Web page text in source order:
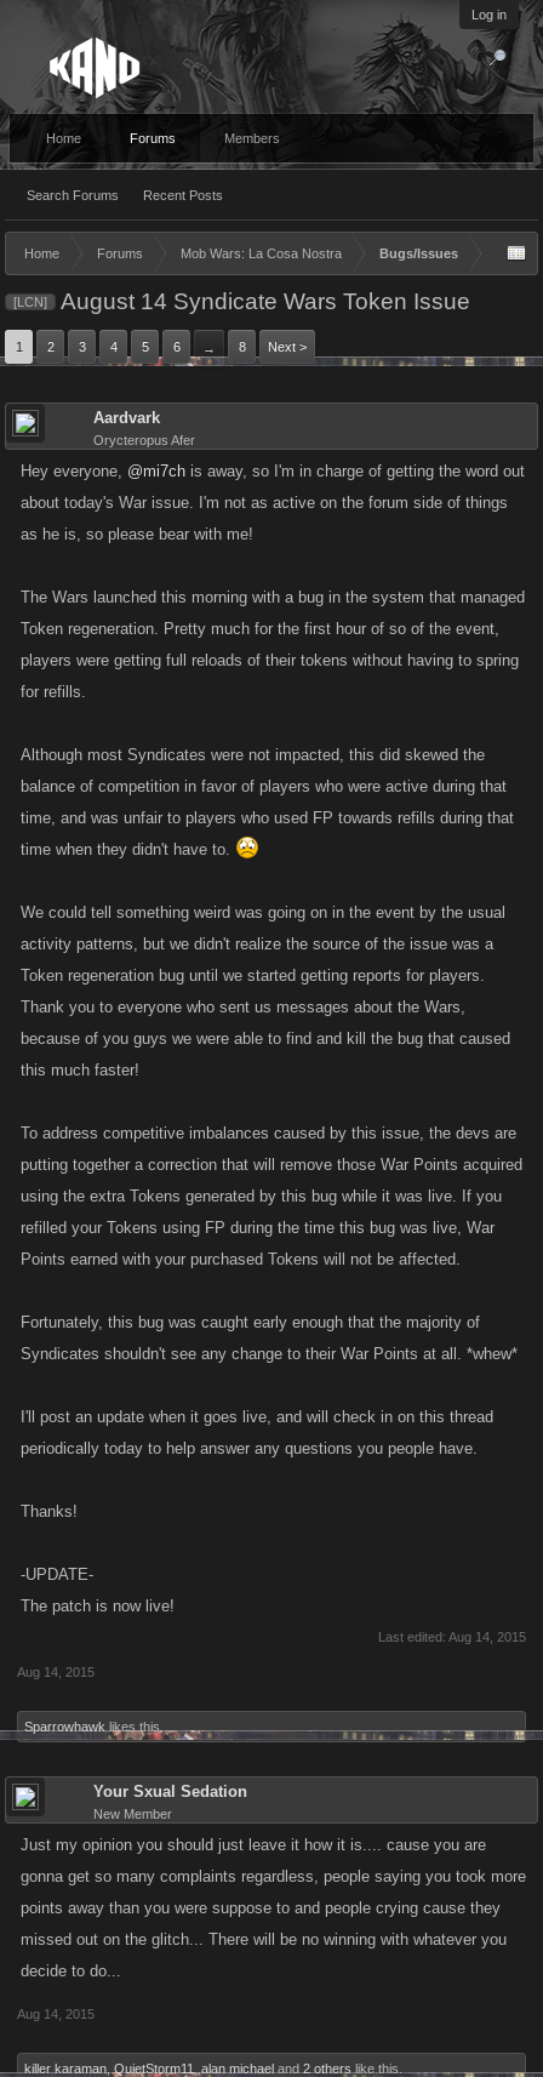
Log in
Home Forums
Search Forums Recent Posts
Members
Home Forums Mob Wars: La Cosa Nostra Bugs/Issues
[LCN] August 14 Syndicate Wars Token Issue
1 2 3 4 5 6 → 8 Next >
Aardvark
Orycteropus Afer
Hey everyone, @mi7ch is away, so I'm in charge of getting the word out
about today's War issue. I'm not as active on the forum side of things
as he is, so please bear with me!
The Wars launched this morning with a bug in the system that managed
Token regeneration. Pretty much for the first hour of so of the event,
players were getting full reloads of their tokens without having to spring
for refills.
Although most Syndicates were not impacted, this did skewed the
balance of competition in favor of players who were active during that
time, and was unfair to players who used FP towards refills during that
time when they didn't have to.
We could tell something weird was going on in the event by the usual
activity patterns, but we didn't realize the source of the issue was a
Token regeneration bug until we started getting reports for players.
Thank you to everyone who sent us messages about the Wars,
because of you guys we were able to find and kill the bug that caused
this much faster!
To address competitive imbalances caused by this issue, the devs are
putting together a correction that will remove those War Points acquired
using the extra Tokens generated by this bug while it was live. If you
refilled your Tokens using FP during the time this bug was live, War
Points earned with your purchased Tokens will not be affected.
Fortunately, this bug was caught early enough that the majority of
Syndicates shouldn't see any change to their War Points at all. *whew*
I'll post an update when it goes live, and will check in on this thread
periodically today to help answer any questions you people have.
Thanks!
-UPDATE-
The patch is now live!
Last edited: Aug 14, 2015
Aug 14, 2015
Sparrowhawk likes this.
Your Sxual Sedation
New Member
Just my opinion you should just leave it how it is.... cause you are
gonna get so many complaints regardless, people saying you took more
points away than you were suppose to and people crying cause they
missed out on the glitch... There will be no winning with whatever you
decide to do...
Aug 14, 2015
killer karaman QuietStorm11 alan michael and 2 others like this.